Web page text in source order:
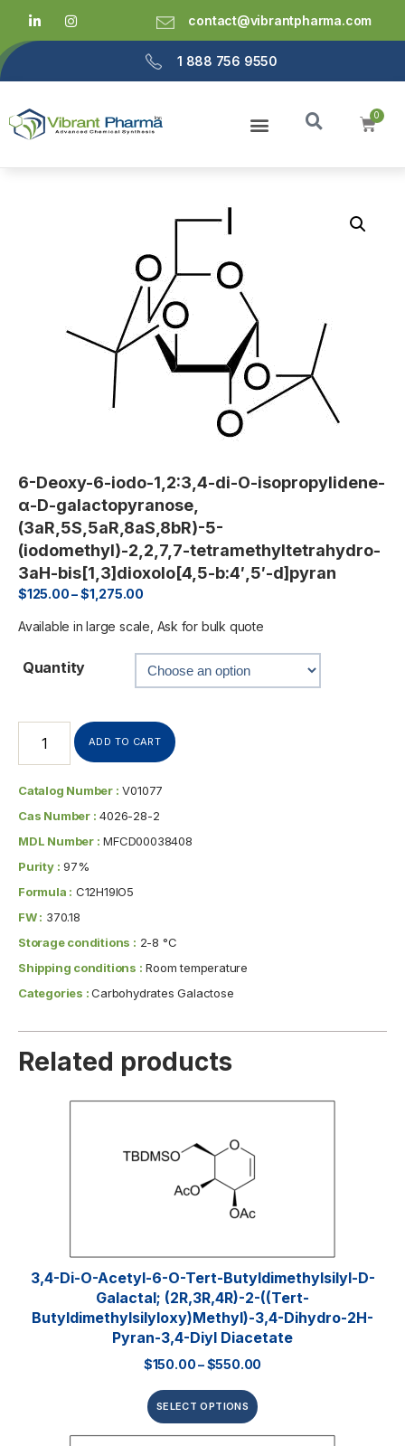
contact@vibrantpharma.com
1 888 756 9550
6-Deoxy-6-iodo-1,2:3,4-di-O-isopropylidene-
α-D-galactopyranose,
(3aR,5S,5aR,8aS,8bR)-5-
(iodomethyl)-2,2,7,7-tetramethyltetrahydro-
3aH-bis[1,3]dioxolo[4,5-b:4′,5′-d]pyran
$125.00–$1,275.00
Available in large scale, Ask for bulk quote
Quantity
ADD TO CART
Catalog Number : V01077
Cas Number : 4026-28-2
MDL Number : MFCD00038408
Purity : 97%
Formula : C12H19IO5
FW : 370.18
Storage conditions : 2-8 °C
Shipping conditions : Room temperature
Categories :Carbohydrates Galactose
Related products
3,4-Di-O-Acetyl-6-O-Tert-Butyldimethylsilyl-D-
Galactal; (2R,3R,4R)-2-((tert-
Butyldimethylsilyloxy)methyl)-3,4-Dihydro-2H-
Pyran-3,4-Diyl Diacetate
$150.00–$550.00
SELECT OPTIONS